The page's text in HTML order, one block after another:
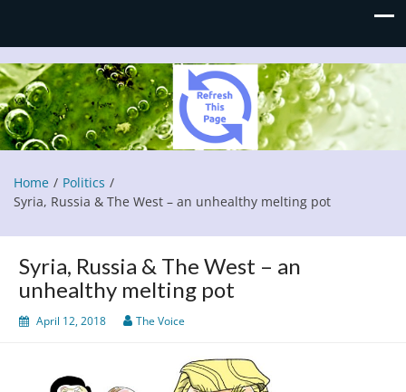
Refresh This Page
Blog
Home
Politics
Syria, Russia & The West – an unhealthy melting pot
Syria, Russia & The West – an
unhealthy melting pot
April 12, 2018 The Voice